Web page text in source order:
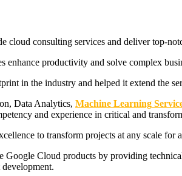
cloud consulting services and deliver top-
enhance productivity and solve complex
in the industry and helped it extend the
Data Analytics, Machine Learning
and experience in critical and
to transform projects at any scale for
Google Cloud products by providing